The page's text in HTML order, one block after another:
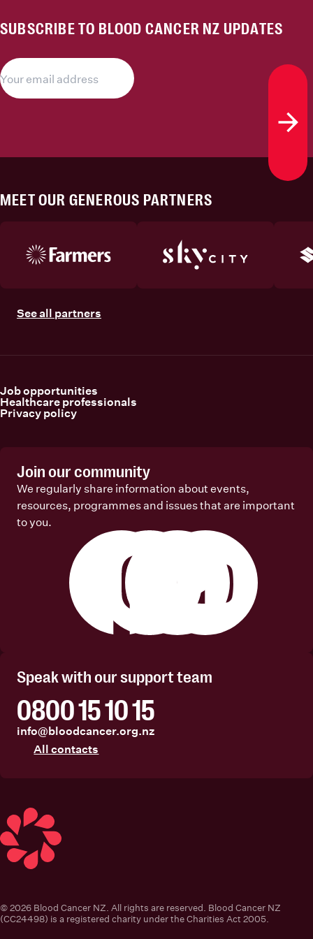
SUBSCRIBE TO BLOOD CANCER NZ UPDATES
MEET OUR GENEROUS PARTNERS
See all partners
Job opportunities
Healthcare professionals
Privacy policy
Join our community
We regularly share information about events,
resources, programmes and issues that are important
to you.
Speak with our support team
0800 15 10 15
info@bloodcancer.org.nz
All contacts
© 2026 Blood Cancer NZ. All rights are reserved. Blood Cancer NZ
(CC24498) is a registered charity under the Charities Act 2005.